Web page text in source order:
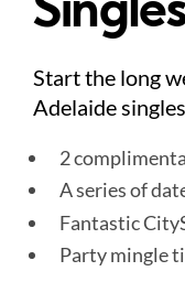
Start the long
Adelaide
2
A series of
Fantastic
Party mingle